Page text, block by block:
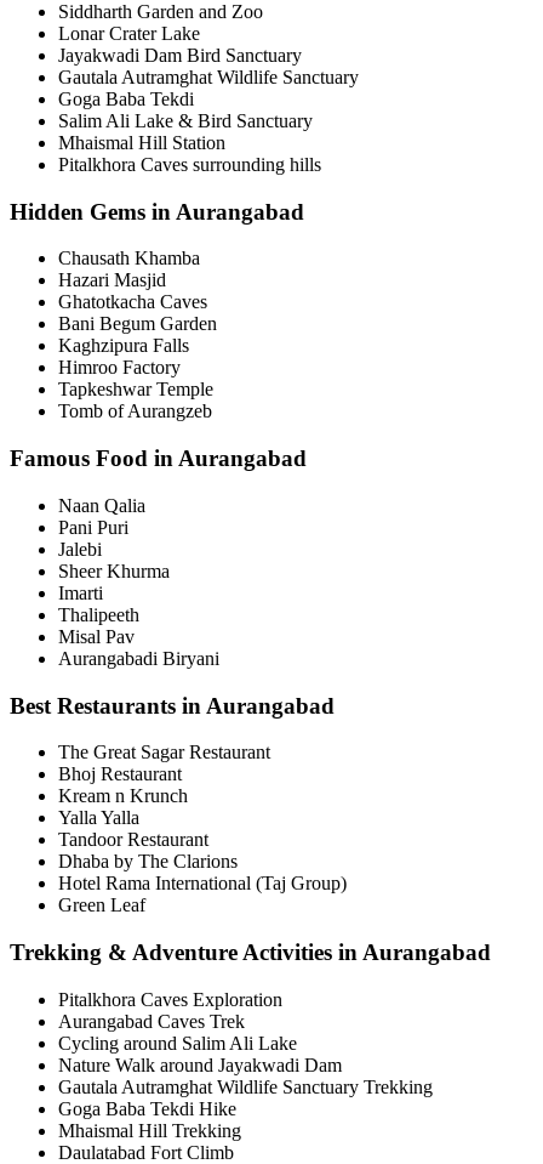
Siddharth Garden and Zoo
Lonar Crater Lake
Jayakwadi Dam Bird Sanctuary
Gautala Autramghat Wildlife Sanctuary
Goga Baba Tekdi
Salim Ali Lake & Bird Sanctuary
Mhaismal Hill Station
Pitalkhora Caves surrounding hills
Hidden Gems in Aurangabad
Chausath Khamba
Hazari Masjid
Ghatotkacha Caves
Bani Begum Garden
Kaghzipura Falls
Himroo Factory
Tapkeshwar Temple
Tomb of Aurangzeb
Famous Food in Aurangabad
Naan Qalia
Pani Puri
Jalebi
Sheer Khurma
Imarti
Thalipeeth
Misal Pav
Aurangabadi Biryani
Best Restaurants in Aurangabad
The Great Sagar Restaurant
Bhoj Restaurant
Kream n Krunch
Yalla Yalla
Tandoor Restaurant
Dhaba by The Clarions
Hotel Rama International (Taj Group)
Green Leaf
Trekking & Adventure Activities in Aurangabad
Pitalkhora Caves Exploration
Aurangabad Caves Trek
Cycling around Salim Ali Lake
Nature Walk around Jayakwadi Dam
Gautala Autramghat Wildlife Sanctuary Trekking
Goga Baba Tekdi Hike
Mhaismal Hill Trekking
Daulatabad Fort Climb